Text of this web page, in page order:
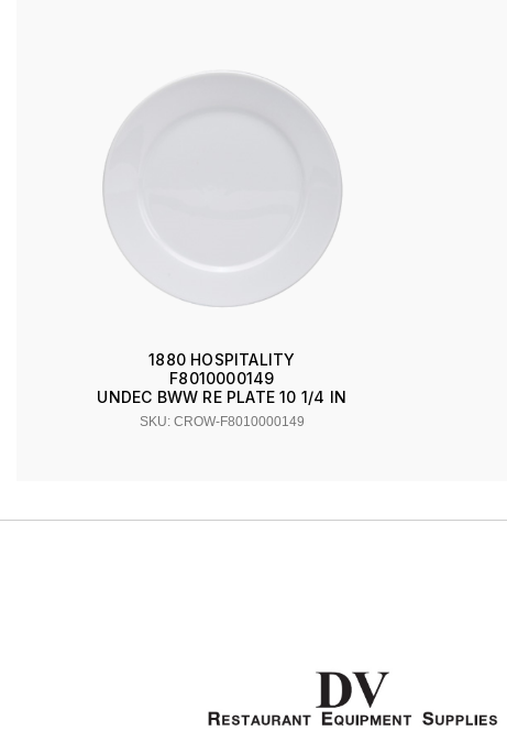
1880 HOSPITALITY
F8010000149
UNDEC BWW RE PLATE 10 1/4 IN
SKU: CROW-F8010000149